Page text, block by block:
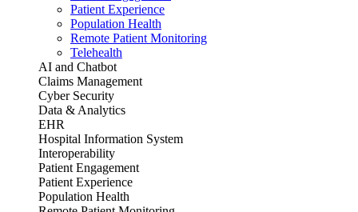
Patient Experience
Population Health
Remote Patient Monitoring
Telehealth
AI and Chatbot
Claims Management
Cyber Security
Data & Analytics
EHR
Hospital Information System
Interoperability
Patient Engagement
Patient Experience
Population Health